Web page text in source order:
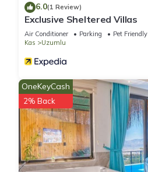
6.0(1 Review)
Exclusive Sheltered Villas
Air Conditioner Parking
Pet Friendly
Kas
Uzumlu
OneKeyCash
2% Back